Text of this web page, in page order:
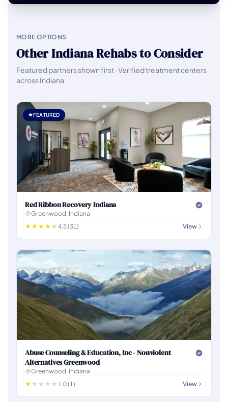
MORE OPTIONS
Other Indiana Rehabs to Consider
Featured partners shown first · Verified treatment centers
across Indiana
FEATURED
Red Ribbon Recovery Indiana
Greenwood, Indiana
4.5 (31)
View
Abuse Counseling & Education, Inc - Nonviolent
Alternatives Greenwood
Greenwood, Indiana
1.0 (1)
View